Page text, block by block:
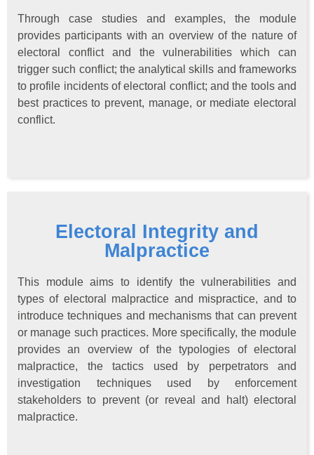
Through case studies and examples, the module
provides participants with an overview of the nature of
electoral conflict and the vulnerabilities which can
trigger such conflict; the analytical skills and frameworks
to profile incidents of electoral conflict; and the tools and
best practices to prevent, manage, or mediate electoral
conflict.
Electoral Integrity and
Malpractice
This module aims to identify the vulnerabilities and
types of electoral malpractice and mispractice, and to
introduce techniques and mechanisms that can prevent
or manage such practices. More specifically, the module
provides an overview of the typologies of electoral
malpractice, the tactics used by perpetrators and
investigation techniques used by enforcement
stakeholders to prevent (or reveal and halt) electoral
malpractice.